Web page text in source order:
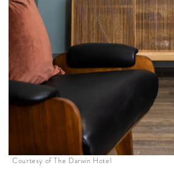
Courtesy of The Darwin Hotel